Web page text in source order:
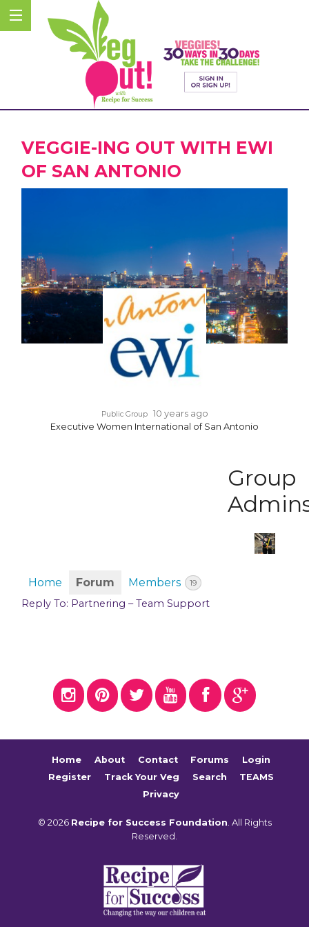
VEGGIE-ING OUT WITH EWI
OF SAN ANTONIO
Public Group 10 years ago
Executive Women International of San Antonio
Group
Home Forum Members 19
Reply To: Partnering – Team Support
Home About Contact Forums
Login
Register
Track Your Veg Search
TEAMS
Privacy
© 2026 Recipe for Success Foundation. All Rights
Reserved.